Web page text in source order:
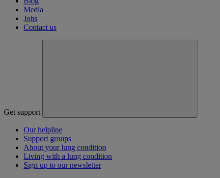
Media
Jobs
Contact us
Get support
Our helpline
Support groups
About your lung condition
Living with a lung condition
Sign up to our newsletter